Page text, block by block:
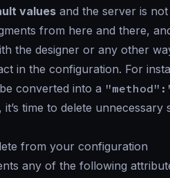
valuesand the server is not
from here and there,
the designer or any other
in the configuration. For
converted into a
it’s time to delete
from your configuration
any of the following